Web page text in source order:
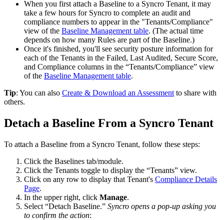
When you first attach a Baseline to a Syncro Tenant, it may
take a few hours for Syncro to complete an audit and
compliance numbers to appear in the "Tenants/Compliance"
view of the Baseline Management table. (The actual time
depends on how many Rules are part of the Baseline.)
Once it's finished, you'll see security posture information for
each of the Tenants in the Failed, Last Audited, Secure Score,
and Compliance columns in the “Tenants/Compliance” view
of the Baseline Management table.
Tip: You can also Create & Download an Assessment to share with
others.
Detach a Baseline From a Syncro Tenant
To attach a Baseline from a Syncro Tenant, follow these steps:
Click the Baselines tab/module.
Click the Tenants toggle to display the “Tenants” view.
Click on any row to display that Tenant's Compliance Details
Page.
In the upper right, click Manage.
Select “Detach Baseline.” Syncro opens a pop-up asking you
to confirm the action: